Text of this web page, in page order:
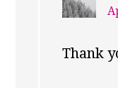
Thank